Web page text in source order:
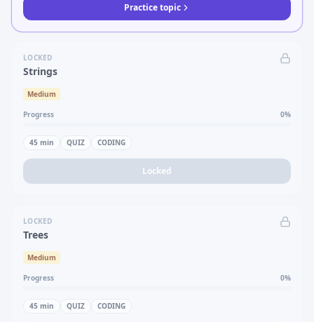
Practice topic
LOCKED
Strings
Medium
Progress 0%
45 min QUIZ CODING
Locked
LOCKED
Trees
Medium
Progress 0%
45 min QUIZ CODING